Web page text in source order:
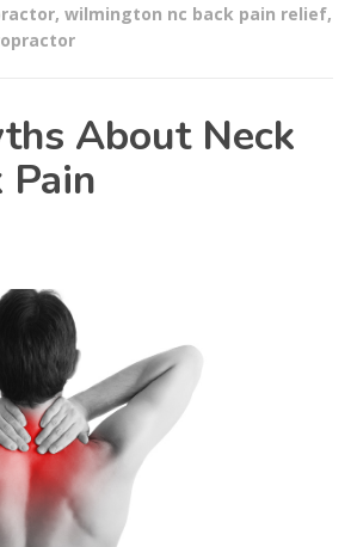
, wilmington nc back pain relief,
About Neck
Pain